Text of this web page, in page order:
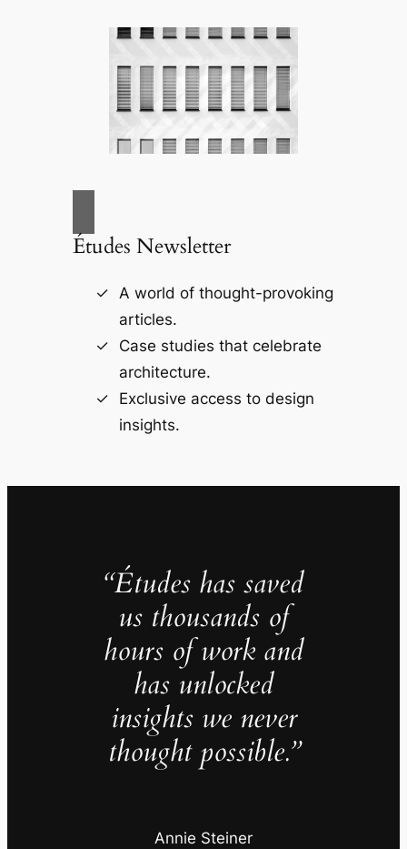
Études Newsletter
A world of thought-provoking
articles.
Case studies that celebrate
architecture.
Exclusive access to design
insights.
“Études has saved
us thousands of
hours of work and
has unlocked
insights we never
thought possible.”
Annie Steiner